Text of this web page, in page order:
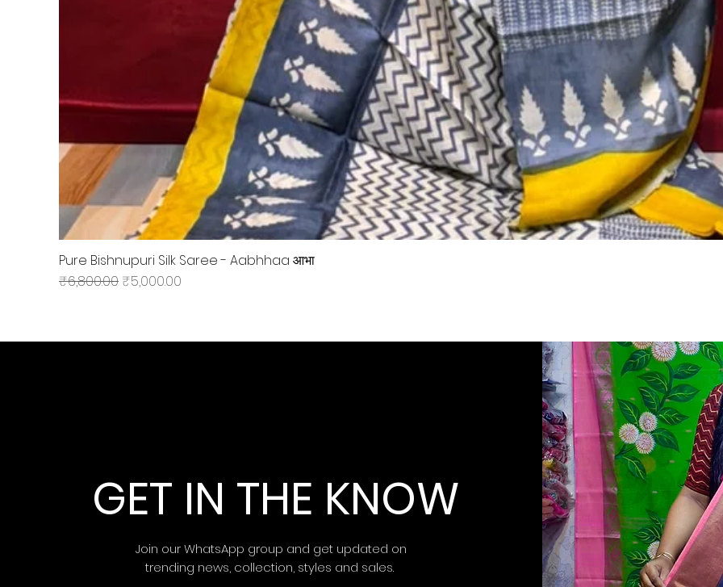
Pure Bishnupuri Silk Saree - Aabhhaa आभा
Regular Price
₹6,800.00 Sale Price
₹5,000.00
GET IN THE KNOW
Join our WhatsApp group and get updated on
trending news, collection, styles and sales.